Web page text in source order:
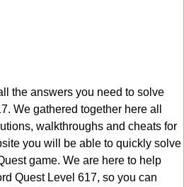
the answers you need to solve
We gathered together here all
walkthroughs and cheats for
you will be able to quickly solve
game. We are here to help
Quest Level 617, so you can